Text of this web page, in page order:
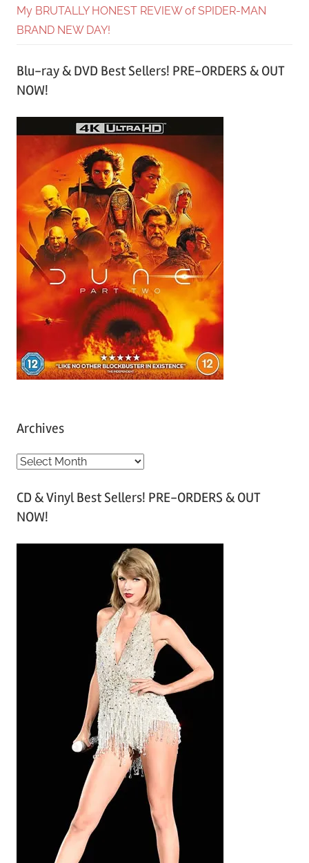
My BRUTALLY HONEST REVIEW of SPIDER-MAN
BRAND NEW DAY!
Blu-ray & DVD Best Sellers! PRE-ORDERS & OUT
NOW!
Archives
A
c
h
CD & Vinyl Best Sellers! PRE-ORDERS & OUT
NOW!